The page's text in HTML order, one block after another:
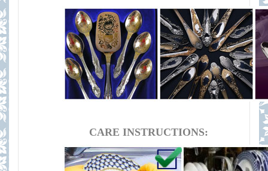
CARE INSTRUCTIONS: